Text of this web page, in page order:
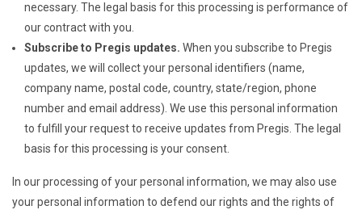
necessary. The legal basis for this processing is performance of
our contract with you.
Subscribe to Pregis updates. When you subscribe to Pregis
updates, we will collect your personal identifiers (name,
company name, postal code, country, state/region, phone
number and email address). We use this personal information
to fulfill your request to receive updates from Pregis. The legal
basis for this processing is your consent.
In our processing of your personal information, we may also use
your personal information to defend our rights and the rights of